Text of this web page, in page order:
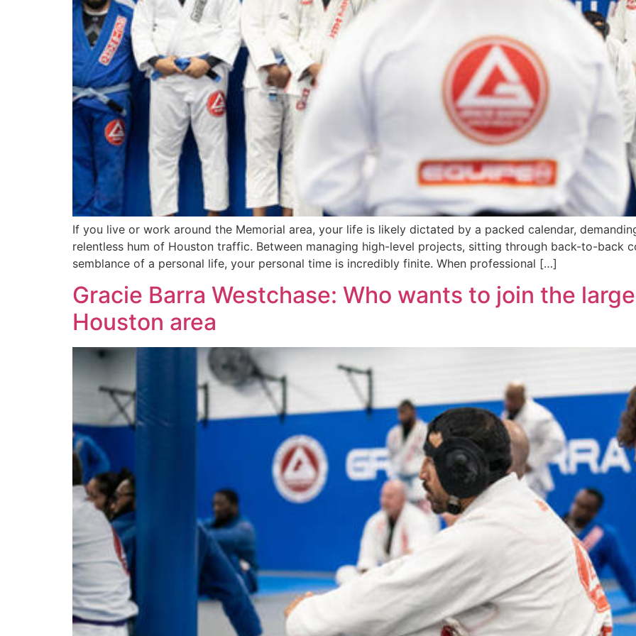
If you live or work around the Memorial area, your life is likely dictated by a packed calendar,
relentless hum of Houston traffic. Between managing high-level projects, sitting through back-to-back
semblance of a personal life, your personal time is incredibly finite. When professional […]
Gracie Barra Westchase: Who wants to join the
Houston area